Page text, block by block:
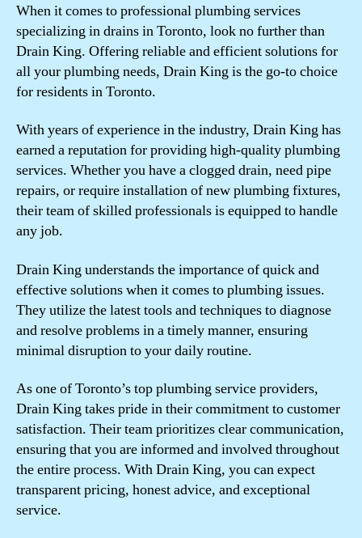
When it comes to professional plumbing services
specializing in drains in Toronto, look no further than
Drain King. Offering reliable and efficient solutions for
all your plumbing needs, Drain King is the go-to choice
for residents in Toronto.
With years of experience in the industry, Drain King has
earned a reputation for providing high-quality plumbing
services. Whether you have a clogged drain, need pipe
repairs, or require installation of new plumbing fixtures,
their team of skilled professionals is equipped to handle
any job.
Drain King understands the importance of quick and
effective solutions when it comes to plumbing issues.
They utilize the latest tools and techniques to diagnose
and resolve problems in a timely manner, ensuring
minimal disruption to your daily routine.
As one of Toronto’s top plumbing service providers,
Drain King takes pride in their commitment to customer
satisfaction. Their team prioritizes clear communication,
ensuring that you are informed and involved throughout
the entire process. With Drain King, you can expect
transparent pricing, honest advice, and exceptional
service.